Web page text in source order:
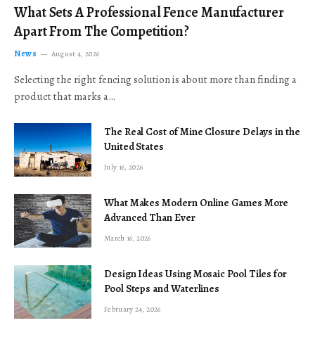
What Sets A Professional Fence Manufacturer
Apart From The Competition?
News August 4, 2026
Selecting the right fencing solution is about more than finding a
product that marks a…
The Real Cost of Mine Closure Delays in the
United States
July 16, 2026
What Makes Modern Online Games More
Advanced Than Ever
March 16, 2026
Design Ideas Using Mosaic Pool Tiles for
Pool Steps and Waterlines
February 24, 2026